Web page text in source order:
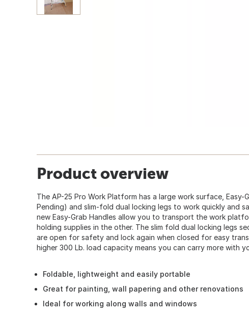
Product overview
The AP-25 Pro Work Platform has a large work surface, Easy-
Pending) and slim-fold dual locking legs to work quickly and
new Easy-Grab Handles allow you to transport the work
holding supplies in the other. The slim fold dual locking legs
are open for safety and lock again when closed for easy
higher 300 Lb. load capacity means you can carry more with
Foldable, lightweight and easily portable
Great for painting, wall papering and other renovations
Ideal for working along walls and windows